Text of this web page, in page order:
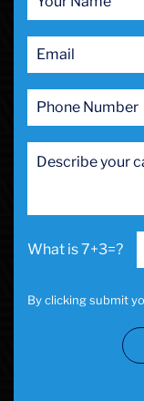
7+3=?
By clicking submit